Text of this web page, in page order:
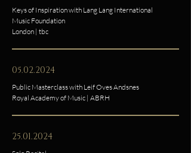
Keys of Inspiration with Lang Lang International
Music Foundation
London | tbc
05.02.2024
Public Masterclass with Leif Oves Andsnes
Royal Academy of Music | ABRH
25.01.2024